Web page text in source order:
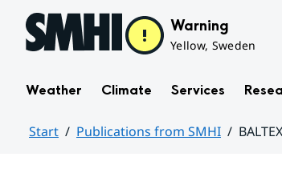
Hoppa till sidans innehåll Warning
Yellow, Sweden
Weather Climate Services
Start Publications from SMHI